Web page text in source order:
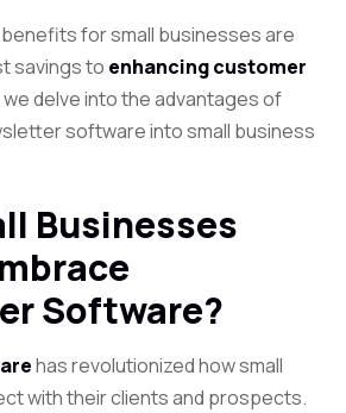
for small businesses are
savings to enhancing customer
we delve into the advantages of
software into small business
Businesses
Software?
has revolutionized how small
with their clients and prospects.